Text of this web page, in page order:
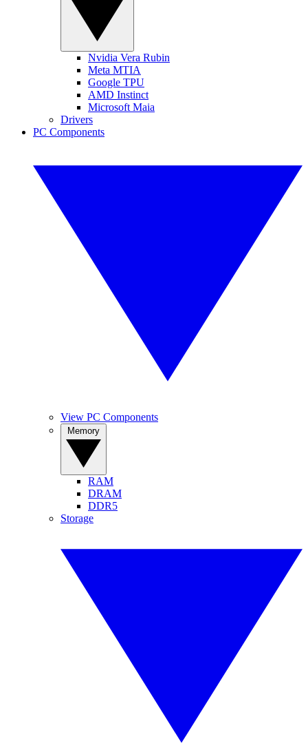
Nvidia Vera Rubin
Meta MTIA
Google TPU
AMD Instinct
Microsoft Maia
Drivers
PC Components
View PC Components
RAM
DRAM
DDR5
Storage